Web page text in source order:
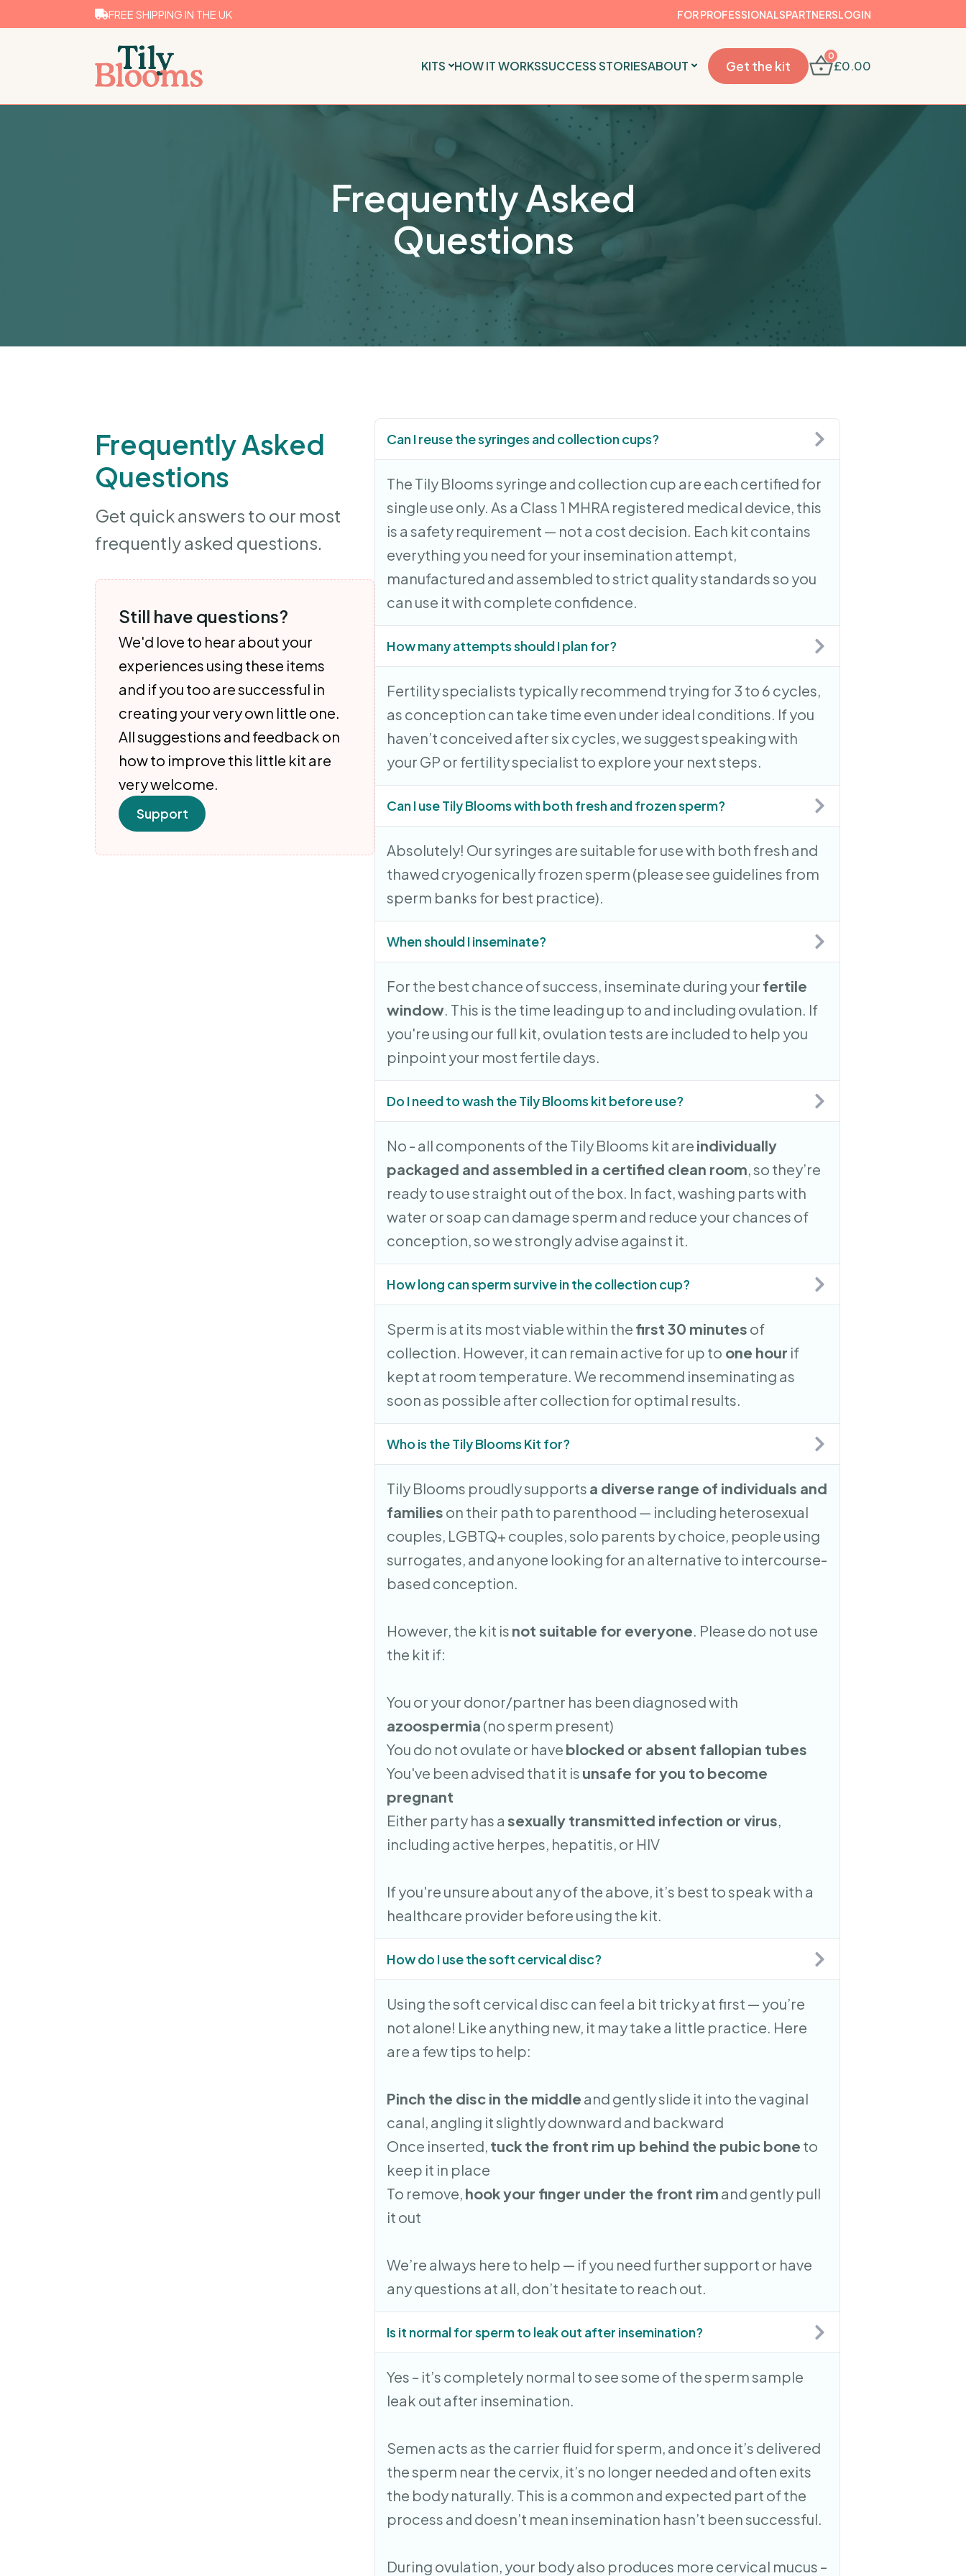
FREE SHIPPING IN THE UK FOR PROFESSIONALSPARTNERSLOGIN
KITS HOW IT WORKSSUCCESS STORIESABOUT Get the kit
0
£0.00
Frequently Asked
Questions
Frequently Asked
Questions
Get quick answers to our most
frequently asked questions.
Still have questions?
We'd love to hear about your
experiences using these items
and if you too are successful in
creating your very own little one.
All suggestions and feedback on
how to improve this little kit are
very welcome.
Support
Can I reuse the syringes and collection cups?
The Tily Blooms syringe and collection cup are each certified for
single use only. As a Class 1 MHRA registered medical device, this
is a safety requirement — not a cost decision. Each kit contains
everything you need for your insemination attempt,
manufactured and assembled to strict quality standards so you
can use it with complete confidence.
How many attempts should I plan for?
Fertility specialists typically recommend trying for 3 to 6 cycles,
as conception can take time even under ideal conditions. If you
haven’t conceived after six cycles, we suggest speaking with
your GP or fertility specialist to explore your next steps.
Can I use Tily Blooms with both fresh and frozen sperm?
Absolutely! Our syringes are suitable for use with both fresh and
thawed cryogenically frozen sperm (please see guidelines from
sperm banks for best practice).
When should I inseminate?
For the best chance of success, inseminate during your fertile
window. This is the time leading up to and including ovulation. If
you're using our full kit, ovulation tests are included to help you
pinpoint your most fertile days.
Do I need to wash the Tily Blooms kit before use?
No - all components of the Tily Blooms kit are individually
packaged and assembled in a certified clean room, so they’re
ready to use straight out of the box. In fact, washing parts with
water or soap can damage sperm and reduce your chances of
conception, so we strongly advise against it.
How long can sperm survive in the collection cup?
Sperm is at its most viable within the first 30 minutes of
collection. However, it can remain active for up to one hour if
kept at room temperature. We recommend inseminating as
soon as possible after collection for optimal results.
Who is the Tily Blooms Kit for?
Tily Blooms proudly supports a diverse range of individuals and
families on their path to parenthood — including heterosexual
couples, LGBTQ+ couples, solo parents by choice, people using
surrogates, and anyone looking for an alternative to intercourse-
based conception.
However, the kit is not suitable for everyone. Please do not use
the kit if:
You or your donor/partner has been diagnosed with
azoospermia (no sperm present)
You do not ovulate or have blocked or absent fallopian tubes
You've been advised that it is unsafe for you to become
pregnant
Either party has asexually transmitted infection or virus,
including active herpes, hepatitis, or HIV
If you're unsure about any of the above, it’s best to speak with a
healthcare provider before using the kit.
How do I use the soft cervical disc?
Using the soft cervical disc can feel a bit tricky at first — you’re
not alone! Like anything new, it may take a little practice. Here
are a few tips to help:
Pinch the disc in the middle and gently slide it into the vaginal
canal, angling it slightly downward and backward
Once inserted, tuck the front rim up behind the pubic bone to
keep it in place
To remove, hook your finger under the front rim and gently pull
it out
We’re always here to help — if you need further support or have
any questions at all, don’t hesitate to reach out.
Is it normal for sperm to leak out after insemination?
Yes – it’s completely normal to see some of the sperm sample
leak out after insemination.
Semen acts as the carrier fluid for sperm, and once it’s delivered
the sperm near the cervix, it’s no longer needed and often exits
the body naturally. This is a common and expected part of the
process and doesn’t mean insemination hasn’t been successful.
During ovulation, your body also produces more cervical mucus –